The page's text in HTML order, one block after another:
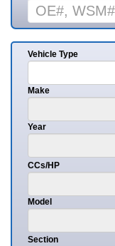
Vehicle Type
Make
Year
CCs/HP
Model
Section